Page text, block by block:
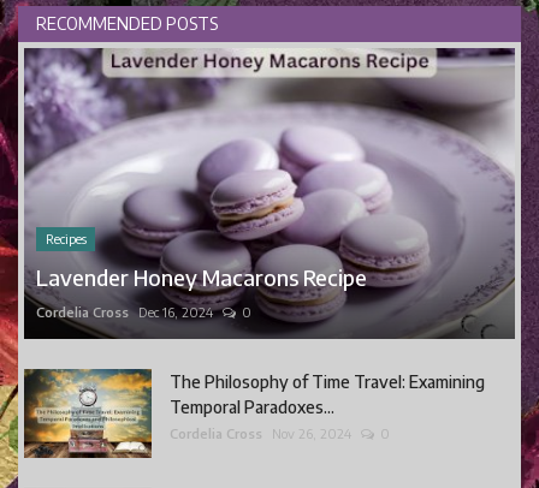
RECOMMENDED POSTS
Recipes
Lavender Honey Macarons Recipe
Cordelia Cross Dec 16, 2024 0
The Philosophy of Time Travel: Examining
Temporal Paradoxes...
Cordelia Cross Nov 26, 2024 0